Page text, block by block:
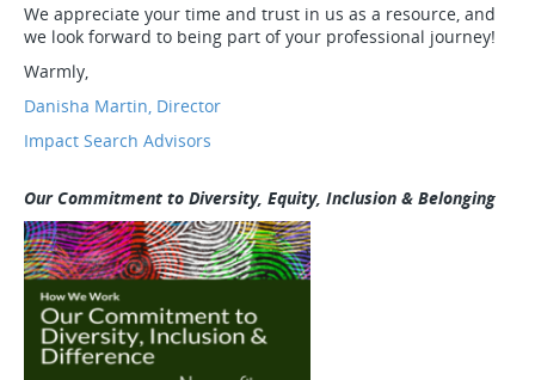
We appreciate your time and trust in us as a resource, and
we look forward to being part of your professional journey!
Warmly,
Danisha Martin, Director
Impact Search Advisors
Our Commitment to Diversity, Equity, Inclusion & Belonging